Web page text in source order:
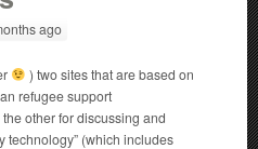
ago
) two sites that are based on
refugee support
other for discussing and
technology” (which includes